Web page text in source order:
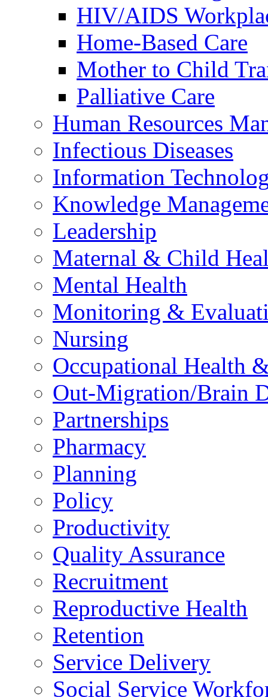
HIV/AIDS
Home-Based Care
Mother to Child
Palliative Care
Human Resources
Infectious Diseases
Information
Knowledge
Leadership
Maternal & Child
Mental Health
Monitoring &
Nursing
Occupational Health
Out-Migration/Brain
Partnerships
Pharmacy
Planning
Policy
Productivity
Quality Assurance
Recruitment
Reproductive Health
Retention
Service Delivery
Social Service